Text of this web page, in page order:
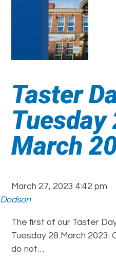
Taster
Tuesday
March
March 27, 2023 4:42 pm
Dodson
The first of our Taster
Tuesday 28 March 2023.
do not…